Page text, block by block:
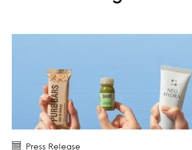
Press Release